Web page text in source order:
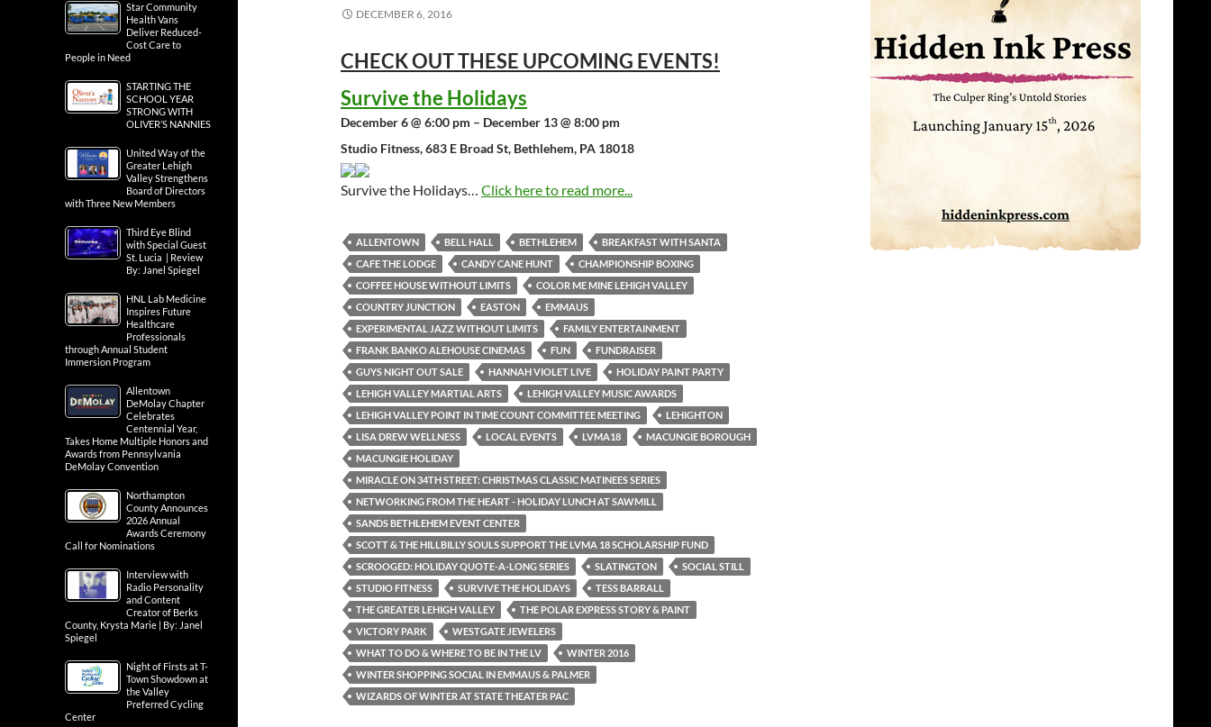
DECEMBER 6, 2016
CHECK OUT THESE UPCOMING EVENTS!
Survive the Holidays
December 6 @ 6:00 pm – December 13 @ 8:00 pm
Studio Fitness, 683 E Broad St, Bethlehem, PA 18018
Survive the Holidays… Click here to read more...
ALLENTOWN BELL HALL BETHLEHEM
BREAKFAST WITH SANTA
CAFE THE LODGE
CANDY CANE HUNT
CHAMPIONSHIP BOXING
COFFEE HOUSE WITHOUT LIMITS
COLOR ME MINE LEHIGH VALLEY
COUNTRY JUNCTION
EASTON
EMMAUS
EXPERIMENTAL JAZZ WITHOUT LIMITS
FAMILY ENTERTAINMENT
FRANK BANKO ALEHOUSE CINEMAS
FUN
FUNDRAISER
GUYS NIGHT OUT SALE
HANNAH VIOLET LIVE
HOLIDAY PAINT PARTY
LEHIGH VALLEY MARTIAL ARTS
LEHIGH VALLEY MUSIC AWARDS
LEHIGH VALLEY POINT IN TIME COUNT COMMITTEE MEETING
LEHIGHTON
LISA DREW WELLNESS
LOCAL EVENTS LVMA18
MACUNGIE BOROUGH
MACUNGIE HOLIDAY
MIRACLE ON 34TH STREET: CHRISTMAS CLASSIC MATINEES SERIES
NETWORKING FROM THE HEART - HOLIDAY LUNCH AT SAWMILL
SANDS BETHLEHEM EVENT CENTER
SCOTT & THE HILLBILLY SOULS SUPPORT THE LVMA 18 SCHOLARSHIP FUND
SCROOGED: HOLIDAY QUOTE-A-LONG SERIES
SLATINGTON
SOCIAL STILL
STUDIO FITNESS
SURVIVE THE HOLIDAYS
TESS BARRALL
THE GREATER LEHIGH VALLEY
THE POLAR EXPRESS STORY & PAINT
VICTORY PARK
WESTGATE JEWELERS
WHAT TO DO & WHERE TO BE IN THE LV
WINTER 2016
WINTER SHOPPING SOCIAL IN EMMAUS & PALMER
WIZARDS OF WINTER AT STATE THEATER PAC
Star Community
Health Vans
Deliver Reduced-
Cost Care to
People in Need
STARTING THE
SCHOOL YEAR
STRONG WITH
OLIVER’S NANNIES
United Way of the
Greater Lehigh
Valley Strengthens
Board of Directors
with Three New Members
Third Eye Blind
with Special Guest
St. Lucia | Review
By: Janel Spiegel
HNL Lab Medicine
Inspires Future
Healthcare
Professionals
through Annual Student
Immersion Program
Allentown
DeMolay Chapter
Celebrates
Centennial Year,
Takes Home Multiple Honors and
Awards from Pennsylvania
DeMolay Convention
Northampton
County Announces
2026 Annual
Awards Ceremony
Call for Nominations
Interview with
Radio Personality
and Content
Creator of Berks
County, Krysta Marie | By: Janel
Spiegel
Night of Firsts at T-
Town Showdown at
the Valley
Preferred Cycling
Center